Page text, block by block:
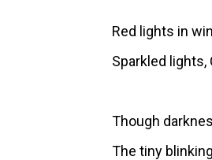
Red lights in
Sparkled
Though
The tiny